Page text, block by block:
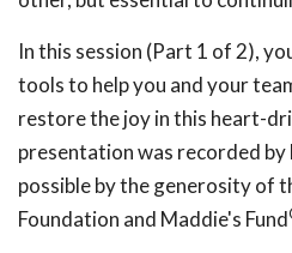
In this session (Part 1 of 2),
tools to help you and your
restore the joy in this heart-
presentation was recorded by
possible by the generosity of
Foundation and Maddie's Fund